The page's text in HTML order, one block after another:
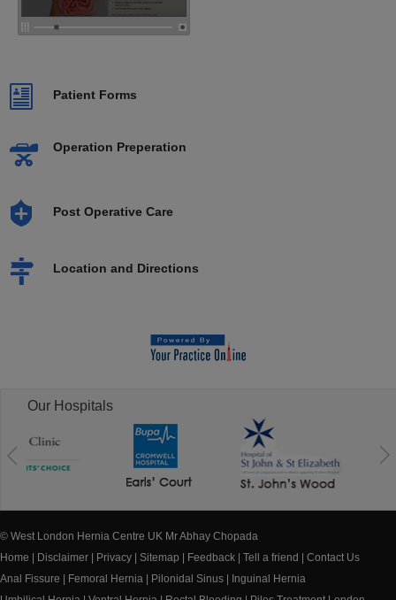
Patient Forms
Operation Preperation
Post Operative Care
Location and Directions
Our Hospitals
© West London Hernia Centre UK Mr Abhay Chopada
Home
Disclaimer Privacy Sitemap Feedback Tell a friend
Contact Us
Anal Fissure
Femoral Hernia Pilonidal Sinus
Inguinal Hernia